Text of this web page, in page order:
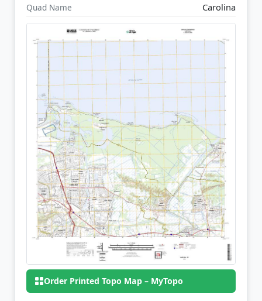
Quad Name Carolina
Order Printed Topo Map – MyTopo